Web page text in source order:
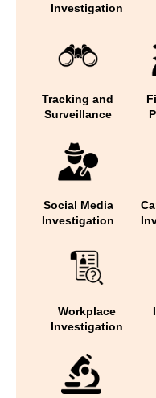
Investigation
Tracking and
Surveillance
Social Media
Investigation
Workplace
Investigation